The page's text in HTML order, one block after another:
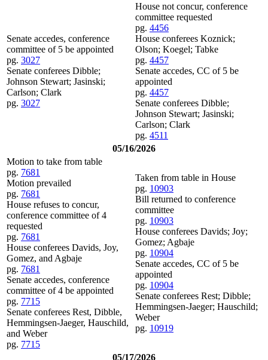
Senate accedes, conference
committee of 5 be appointed
pg. 3027
Senate conferees Dibble;
Johnson Stewart; Jasinski;
Carlson; Clark
pg. 3027
House not concur, conference
committee requested
pg. 4456
House conferees Koznick;
Olson; Koegel; Tabke
pg. 4457
Senate accedes, CC of 5 be
appointed
pg. 4457
Senate conferees Dibble;
Johnson Stewart; Jasinski;
Carlson; Clark
pg. 4511
05/16/2026
Motion to take from table
pg. 7681
Motion prevailed
pg. 7681
House refuses to concur,
conference committee of 4
requested
pg. 7681
House conferees Davids, Joy,
Gomez, and Agbaje
pg. 7681
Senate accedes, conference
committee of 4 be appointed
pg. 7715
Senate conferees Rest, Dibble,
Hemmingsen-Jaeger, Hauschild,
and Weber
pg. 7715
Taken from table in House
pg. 10903
Bill returned to conference
committee
pg. 10903
House conferees Davids; Joy;
Gomez; Agbaje
pg. 10904
Senate accedes, CC of 5 be
appointed
pg. 10904
Senate conferees Rest; Dibble;
Hemmingsen-Jaeger; Hauschild;
Weber
pg. 10919
05/17/2026